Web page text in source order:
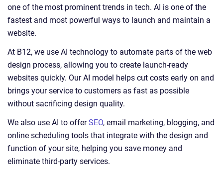
one of the most prominent trends in tech. AI is one of the
fastest and most powerful ways to launch and maintain a
website.
At B12, we use AI technology to automate parts of the web
design process, allowing you to create launch-ready
websites quickly. Our AI model helps cut costs early on and
brings your service to customers as fast as possible
without sacrificing design quality.
We also use AI to offerSEO, email marketing, blogging, and
online scheduling tools that integrate with the design and
function of your site, helping you save money and
eliminate third-party services.